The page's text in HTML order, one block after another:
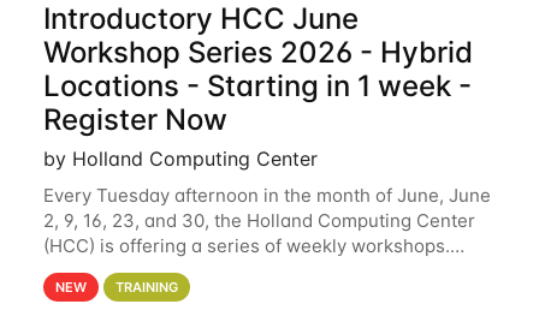
Introductory HCC June
Workshop Series 2026 - Hybrid
Locations - Starting in 1 week -
Register Now
by Holland Computing Center
Every Tuesday afternoon in the month of June, June
2, 9, 16, 23, and 30, the Holland Computing Center
(HCC) is offering a series of weekly workshops.
These workshops will cover the basics of using HCC
clusters and an overview of our other
NEW TRAINING